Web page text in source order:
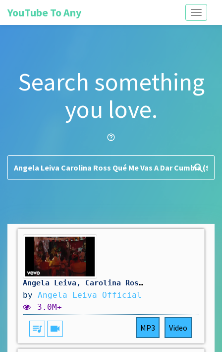
Toggle
YouTube To Any
Search something
you love.
help_outline
search
Angela Leiva, Carolina Ross - Qué Me Vas A Dar (Cumbia)
by Angela Leiva Official
3.0M+
queue_music videocam MP3 Video